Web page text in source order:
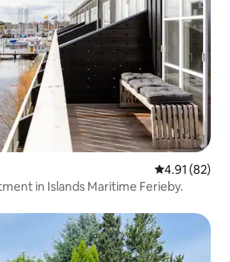
4.91 out of 5
4.91 (82)
in Islands Maritime Ferieby.